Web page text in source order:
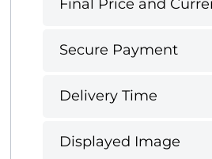
Final Price and
Secure Payment
Delivery Time
Displayed Image